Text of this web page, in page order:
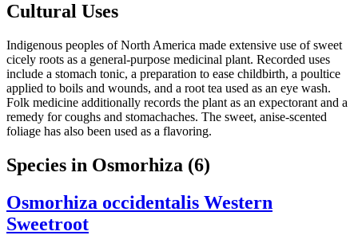
Cultural Uses
Indigenous peoples of North America made extensive use of sweet
cicely roots as a general-purpose medicinal plant. Recorded uses
include a stomach tonic, a preparation to ease childbirth, a poultice
applied to boils and wounds, and a root tea used as an eye wash.
Folk medicine additionally records the plant as an expectorant and a
remedy for coughs and stomachaches. The sweet, anise-scented
foliage has also been used as a flavoring.
Species in Osmorhiza (6)
Osmorhiza occidentalis Western
Sweetroot